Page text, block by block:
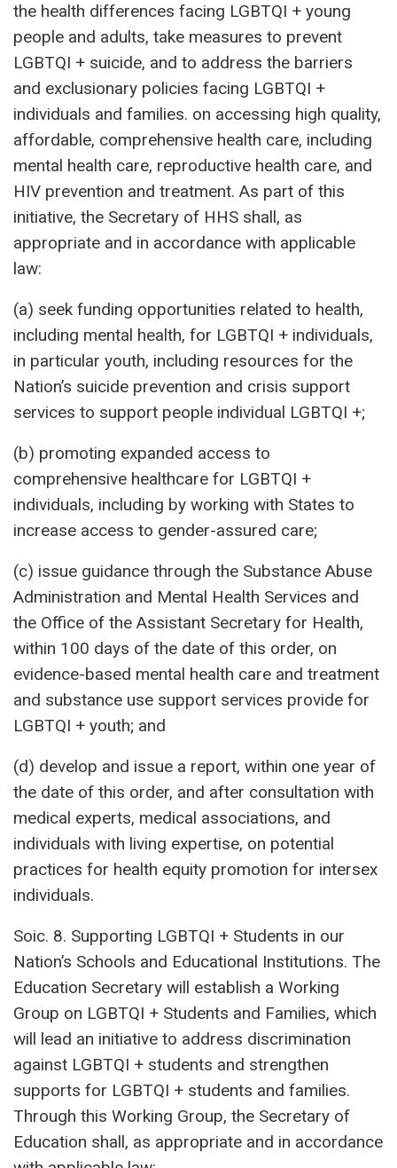
the health differences facing LGBTQI + young
people and adults, take measures to prevent
LGBTQI + suicide, and to address the barriers
and exclusionary policies facing LGBTQI +
individuals and families. on accessing high quality,
affordable, comprehensive health care, including
mental health care, reproductive health care, and
HIV prevention and treatment. As part of this
initiative, the Secretary of HHS shall, as
appropriate and in accordance with applicable
law:
(a) seek funding opportunities related to health,
including mental health, for LGBTQI + individuals,
in particular youth, including resources for the
Nation’s suicide prevention and crisis support
services to support people individual LGBTQI +;
(b) promoting expanded access to
comprehensive healthcare for LGBTQI +
individuals, including by working with States to
increase access to gender-assured care;
(c) issue guidance through the Substance Abuse
Administration and Mental Health Services and
the Office of the Assistant Secretary for Health,
within 100 days of the date of this order, on
evidence-based mental health care and treatment
and substance use support services provide for
LGBTQI + youth; and
(d) develop and issue a report, within one year of
the date of this order, and after consultation with
medical experts, medical associations, and
individuals with living expertise, on potential
practices for health equity promotion for intersex
individuals.
Soic. 8. Supporting LGBTQI + Students in our
Nation’s Schools and Educational Institutions. The
Education Secretary will establish a Working
Group on LGBTQI + Students and Families, which
will lead an initiative to address discrimination
against LGBTQI + students and strengthen
supports for LGBTQI + students and families.
Through this Working Group, the Secretary of
Education shall, as appropriate and in accordance